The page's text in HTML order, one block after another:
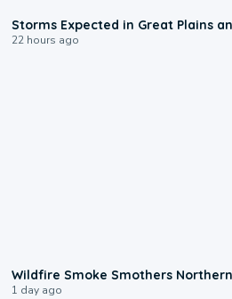
Storms Expected in Great Plains
22 hours ago
Wildfire Smoke Smothers
1 day ago